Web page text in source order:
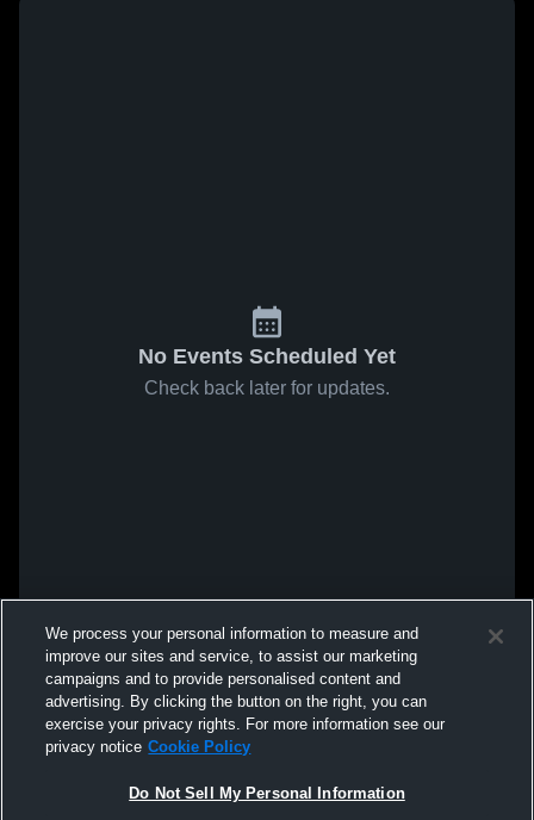
No Events Scheduled Yet
Check back later for updates.
We process your personal information to measure and
improve our sites and service, to assist our marketing
campaigns and to provide personalised content and
advertising. By clicking the button on the right, you can
exercise your privacy rights. For more information see our
privacy notice Cookie Policy
Do Not Sell My Personal Information